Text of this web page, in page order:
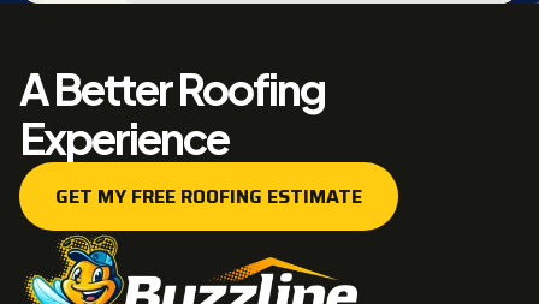
A Better Roofing
Experience
GET MY FREE ROOFING ESTIMATE
GET MY FREE ROOFING ESTIMATE